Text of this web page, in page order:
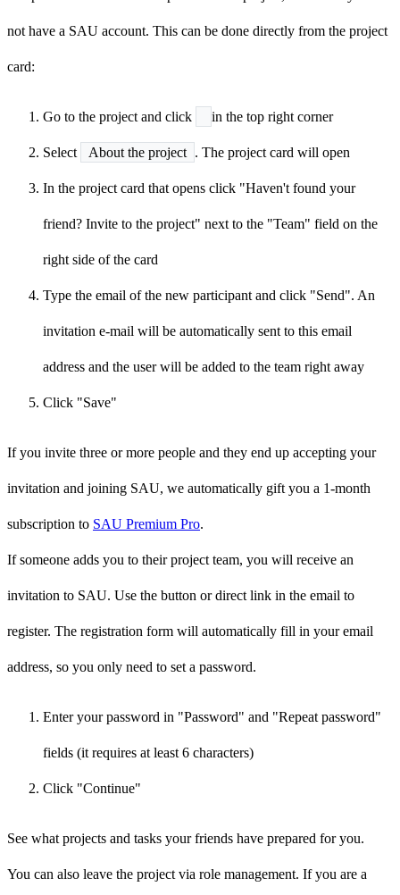
not have a SAU account. This can be done directly from the project
card:
Go to the project and click in the top right corner
Select About the project . The project card will open
In the project card that opens click "Haven't found your
friend? Invite to the project" next to the "Team" field on the
right side of the card
Type the email of the new participant and click "Send". An
invitation e-mail will be automatically sent to this email
address and the user will be added to the team right away
Click "Save"
If you invite three or more people and they end up accepting your
invitation and joining SAU, we automatically gift you a 1-month
subscription to SAU Premium Pro.
If someone adds you to their project team, you will receive an
invitation to SAU. Use the button or direct link in the email to
register. The registration form will automatically fill in your email
address, so you only need to set a password.
Enter your password in "Password" and "Repeat password"
fields (it requires at least 6 characters)
Click "Continue"
See what projects and tasks your friends have prepared for you.
You can also leave the project via role management. If you are a